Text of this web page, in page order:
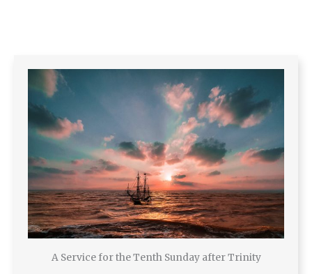
A Service for the Tenth Sunday after Trinity